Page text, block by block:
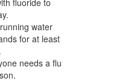
fluoride to
water
for at least
needs a flu